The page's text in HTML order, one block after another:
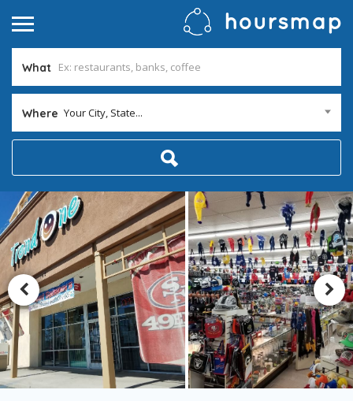
What
Where Your City, State...